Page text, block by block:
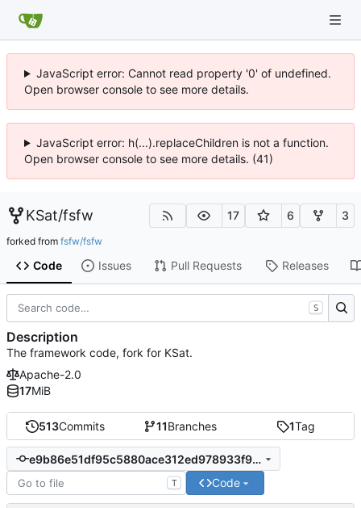
JavaScript error: Cannot read property '0' of undefined.
Open browser console to see more details.
JavaScript error: h(...).replaceChildren is not a function.
Open browser console to see more details. (41)
KSat/fsfw 17 6 3
forked from fsfw/fsfw
Code Issues Pull Requests Releases
513Commits 11Branches 1Tag
e9b86e51df95c5880ace312ed978933f98abde68
T Code
S
Description
The framework code, fork for KSat.
Apache-2.0
17MiB